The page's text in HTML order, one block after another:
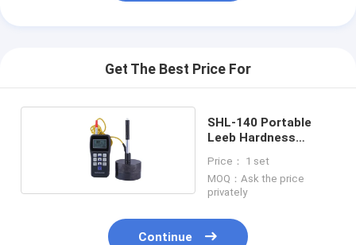
Get The Best Price For
SHL-140 Portable
Leeb Hardness
2A
Price： 1 set
MOQ：Ask the price
privately
Continue